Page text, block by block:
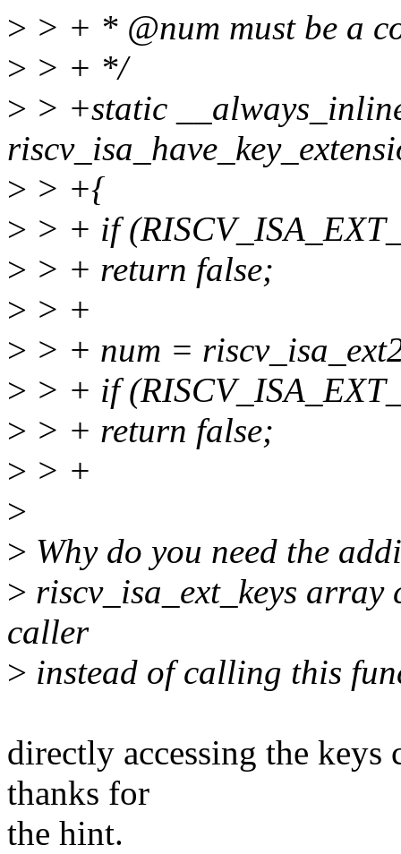
> > + * @num must be a
> > + */
> > +static
> > +{
> > + if
> > + return false;
> > +
> > + num =
> > + if
> > + return false;
> > +
>
> Why do you need the
> riscv_isa_ext_keys array
caller
> instead of calling this
directly accessing the keys
thanks for
the hint.